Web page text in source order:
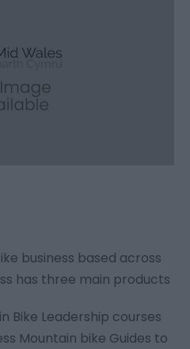
business based across
has three main products
Bike Leadership courses
Mountain bike Guides to